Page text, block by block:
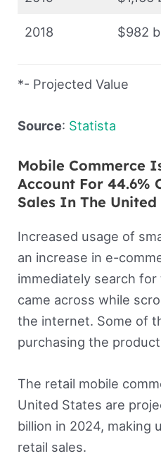
2018 $982
*- Projected Value
Source: Statista
Mobile Commerce
Account For 44.6%
Sales In The United
Increased usage of
an increase in e-
immediately search
came across while
the internet. Some of
purchasing the
The retail mobile
United States are
billion in 2024, making
retail sales.